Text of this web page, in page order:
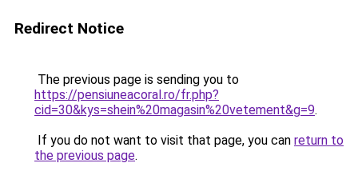
Redirect Notice
The previous page is sending you to
https://pensiuneacoral.ro/fr.php?
cid=30&kys=shein%20magasin%20vetement&g=9.
If you do not want to visit that page, you can return to
the previous page.